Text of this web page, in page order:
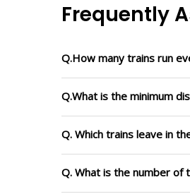
Frequently
Q.How many trains run
Q.What is the minimum
Q. Which trains leave in
Q. What is the number of